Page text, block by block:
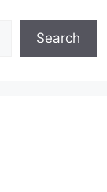
Search